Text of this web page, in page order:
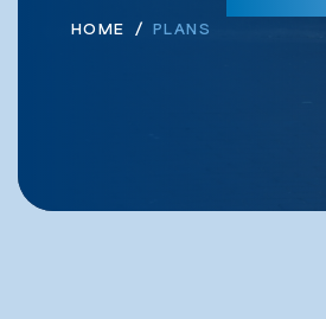
HOME PLANS